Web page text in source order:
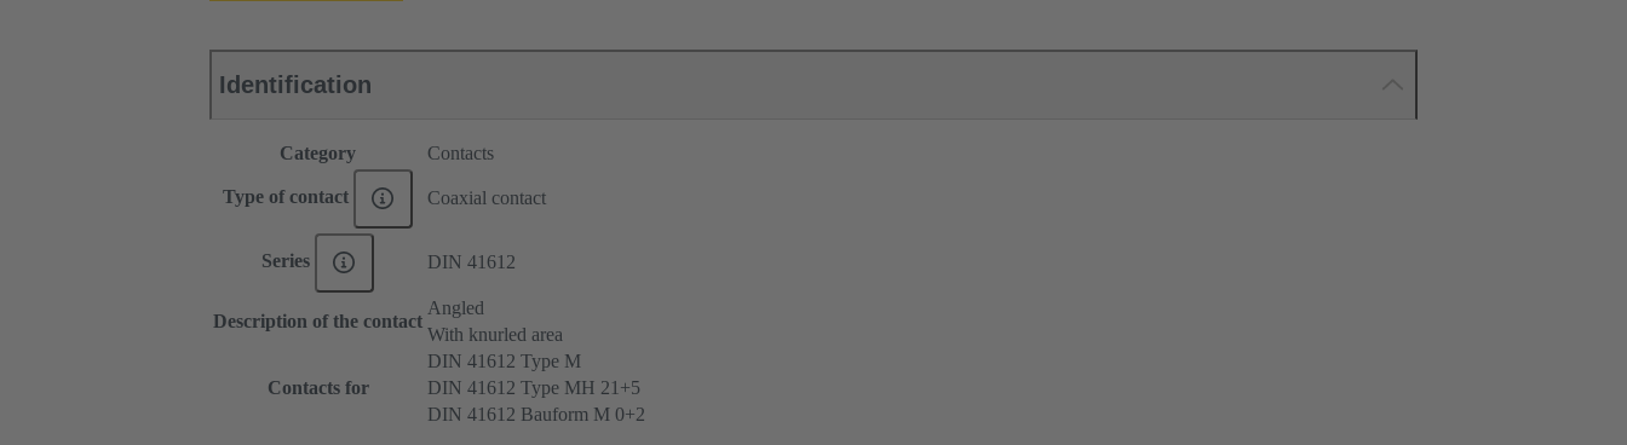
Identification
Category Contacts
Type of contact Coaxial contact
Series DIN 41612
Description of the contact
Angled
With knurled area
Contacts for
DIN 41612 Type M
DIN 41612 Type MH 21+5
DIN 41612 Bauform M 0+2